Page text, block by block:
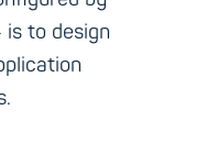
to design